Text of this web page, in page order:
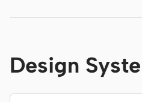
Design